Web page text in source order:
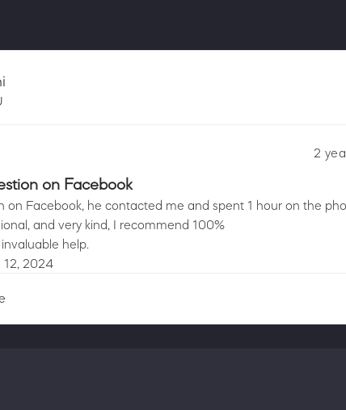
2
on Facebook
on Facebook, he contacted me and spent 1 hour on the
and very kind, I recommend 100%
help.
12, 2024